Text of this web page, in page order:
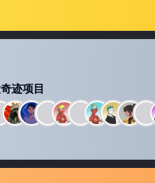
迹项目